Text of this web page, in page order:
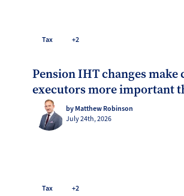
Tax +2
Pension IHT changes make
executors more important
by Matthew Robinson
July 24th, 2026
Tax +2